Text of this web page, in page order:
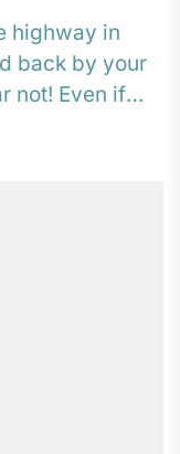
highway in
back by your
not! Even if